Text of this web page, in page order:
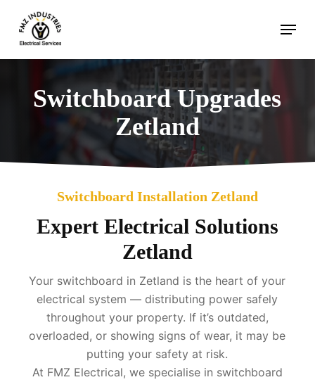
main
content
Menu
Switchboard Upgrades
Zetland
Switchboard Installation Zetland
Expert Electrical Solutions
Zetland
Your switchboard in Zetland is the heart of your
electrical system — distributing power safely
throughout your property. If it’s outdated,
overloaded, or showing signs of wear, it may be
putting your safety at risk.
At FMZ Electrical, we specialise in switchboard